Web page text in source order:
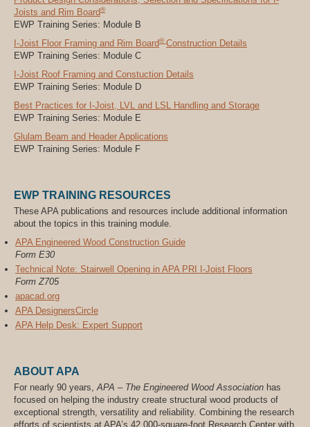
Joists and Rim Board®
EWP Training Series: Module B
I-Joist Floor Framing and Rim Board®Construction Details
EWP Training Series: Module C
I-Joist Roof Framing and Constuction Details
EWP Training Series: Module D
Best Practices for I-Joist, LVL and LSL Handling and Storage
EWP Training Series: Module E
Glulam Beam and Header Applications
EWP Training Series: Module F
EWP TRAINING RESOURCES
These APA publications and resources include additional information
about the topics in this training module.
APA Engineered Wood Construction Guide
Form E30
Technical Note: Stairwell Opening in APA PRI I-Joist Floors
Form Z705
apacad.org
APA DesignersCircle
APA Help Desk: Expert Support
ABOUT APA
For nearly 90 years,APA – The Engineered Wood Association has
focused on helping the industry create structural wood products of
exceptional strength, versatility and reliability. Combining the research
efforts of scientists at APA’s 42,000-square-foot Research Center with